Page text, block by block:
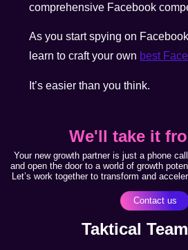
comprehensive Facebook
As you start spying on
learn to craft your own best
It’s easier than you think.
We'll take it
Your new growth partner is just a phone
and open the door to a world of growth
Let’s work together to transform and
Contact us
Taktical Team